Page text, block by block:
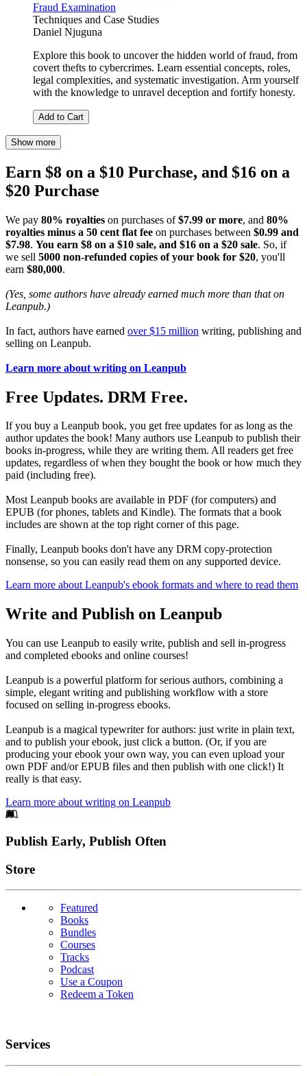
Fraud Examination
Techniques and Case Studies
Daniel Njuguna
Explore this book to uncover the hidden world of fraud, from
covert thefts to cybercrimes. Learn essential concepts, roles,
legal complexities, and systematic investigation. Arm yourself
with the knowledge to unravel deception and fortify honesty.
Add to Cart
Show more
Earn $8 on a $10 Purchase, and $16 on a
$20 Purchase
We pay 80% royalties on purchases of$7.99 or more, and 80%
royalties minus a 50 cent flat fee on purchases between $0.99 and
$7.98. You earn $8 on a $10 sale, and $16 on a $20 sale. So, if
we sell 5000 non-refunded copies of your book for $20, you'll
earn $80,000.
(Yes, some authors have already earned much more than that on
Leanpub.)
In fact, authors have earned over $15 million writing, publishing and
selling on Leanpub.
Learn more about writing on Leanpub
Free Updates. DRM Free.
If you buy a Leanpub book, you get free updates for as long as the
author updates the book! Many authors use Leanpub to publish their
books in-progress, while they are writing them. All readers get free
updates, regardless of when they bought the book or how much they
paid (including free).
Most Leanpub books are available in PDF (for computers) and
EPUB (for phones, tablets and Kindle). The formats that a book
includes are shown at the top right corner of this page.
Finally, Leanpub books don't have any DRM copy-protection
nonsense, so you can easily read them on any supported device.
Learn more about Leanpub's ebook formats and where to read them
Write and Publish on Leanpub
You can use Leanpub to easily write, publish and sell in-progress
and completed ebooks and online courses!
Leanpub is a powerful platform for serious authors, combining a
simple, elegant writing and publishing workflow with a store
focused on selling in-progress ebooks.
Leanpub is a magical typewriter for authors: just write in plain text,
and to publish your ebook, just click a button. (Or, if you are
producing your ebook your own way, you can even upload your
own PDF and/or EPUB files and then publish with one click!) It
really is that easy.
Learn more about writing on Leanpub
Footer
Publish Early, Publish Often
Links
Store
Featured
Books
Bundles
Courses
Tracks
Podcast
Use a Coupon
Redeem a Token
Services